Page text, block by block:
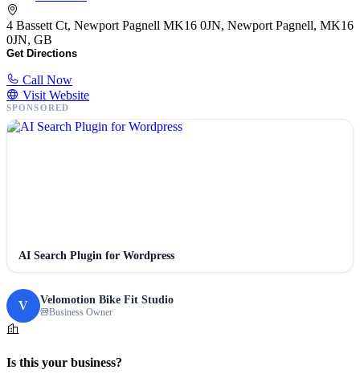
4 Bassett Ct, Newport Pagnell MK16 0JN, Newport Pagnell, MK16
0JN, GB
Get Directions
Call Now
Visit Website
SPONSORED
AI Search Plugin for Wordpress
V Velomotion Bike Fit Studio
Business Owner
Is this your business?